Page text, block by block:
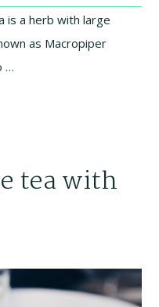
is a herb with large
as Macropiper
…
tea with